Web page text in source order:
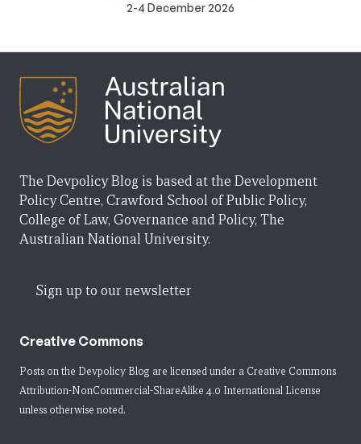
2-4 December 2026
The Devpolicy Blog is based at the Development
Policy Centre, Crawford School of Public Policy,
College of Law, Governance and Policy, The
Australian National University.
Sign up to our newsletter
Creative Commons
Posts on the Devpolicy Blog are licensed under a Creative Commons
Attribution-NonCommercial-ShareAlike 4.0 International License
unless otherwise noted.